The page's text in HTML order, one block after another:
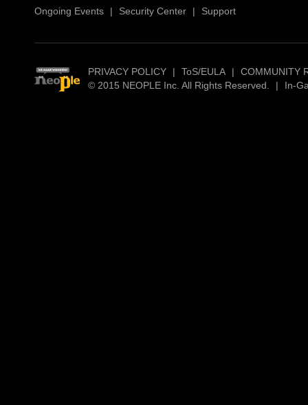
Ongoing Events | Security Center | Support
PRIVACY POLICY | ToS/EULA |
COMMUNITY
© 2015 NEOPLE Inc. All Rights Reserved.
| In-